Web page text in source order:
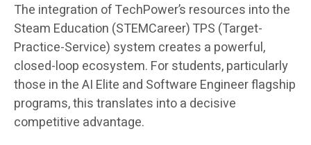
The integration of TechPower’s resources into the
Steam Education (STEMCareer) TPS (Target-
Practice-Service) system creates a powerful,
closed-loop ecosystem. For students, particularly
those in the AI Elite and Software Engineer flagship
programs, this translates into a decisive
competitive advantage.